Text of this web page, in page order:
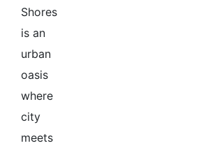
Shores
is an
urban
oasis
where
city
meets